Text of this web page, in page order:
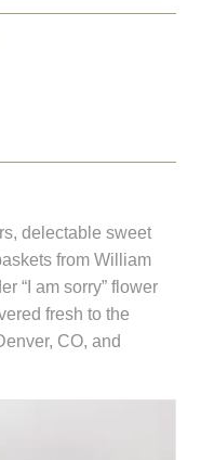
delectable sweet
from William
“I am sorry” flower
fresh to the
CO, and